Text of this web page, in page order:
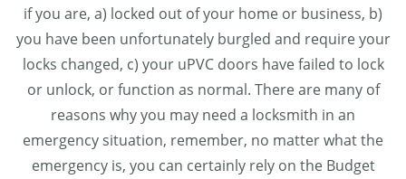
if you are, a) locked out of your home or business, b)
you have been unfortunately burgled and require your
locks changed, c) your uPVC doors have failed to lock
or unlock, or function as normal. There are many of
reasons why you may need a locksmith in an
emergency situation, remember, no matter what the
emergency is, you can certainly rely on the Budget